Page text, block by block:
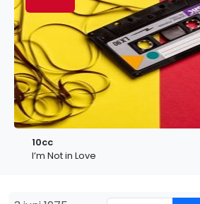
10cc
I’m Not in Love